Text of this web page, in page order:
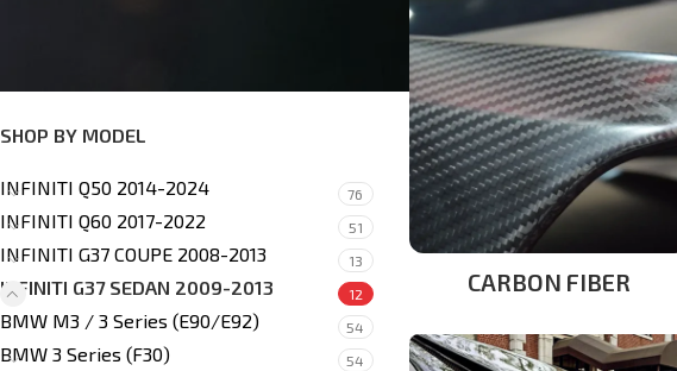
SHOP BY MODEL
INFINITI Q50 2014-2024 76
INFINITI Q60 2017-2022 51
INFINITI G37 COUPE 2008-2013 13
INFINITI G37 SEDAN 2009-2013 12
BMW M3 / 3 Series (E90/E92) 54
BMW 3 Series (F30) 54
CARBON FIBER